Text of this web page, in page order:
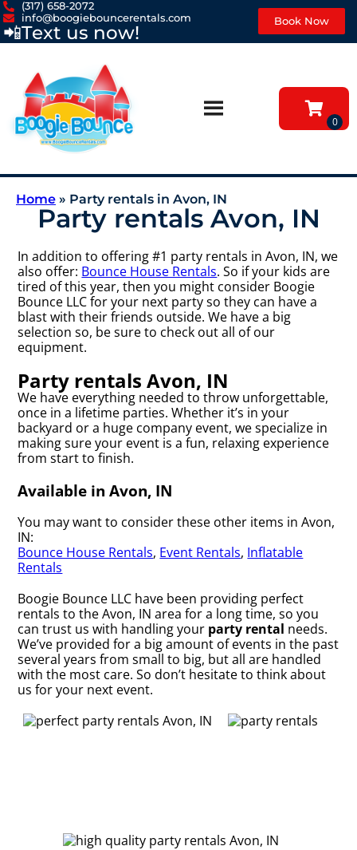
(317) 658-2072
info@boogiebouncerentals.com
📲Text us now!
Book Now
Home » Party rentals in Avon, IN
Party rentals Avon, IN
In addition to offering #1 party rentals in Avon, IN, we
also offer: Bounce House Rentals. So if your kids are
tired of this year, then you might consider Boogie
Bounce LLC for your next party so they can have a
blast with their friends outside. We have a big
selection so, be sure to check out all of our
equipment.
Party rentals Avon, IN
We have everything needed to throw unforgettable,
once in a lifetime parties. Whether it’s in your
backyard or a huge company event, we specialize in
making sure your event is a fun, relaxing experience
from start to finish.
Available in Avon, IN
You may want to consider these other items in Avon,
IN:
Bounce House Rentals, Event Rentals, Inflatable
Rentals
Boogie Bounce LLC have been providing perfect
rentals to the Avon, IN area for a long time, so you
can trust us with handling your party rental needs.
We’ve provided for a big amount of events in the past
several years from small to big, but all are handled
with the most care. So don’t hesitate to think about
us for your next event.